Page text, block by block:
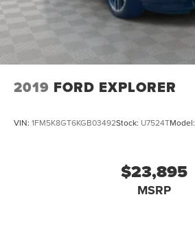
2019 FORD EXPLORER
VIN: 1FM5K8GT6KGB03492Stock: U7524TModel:
$23,895
MSRP